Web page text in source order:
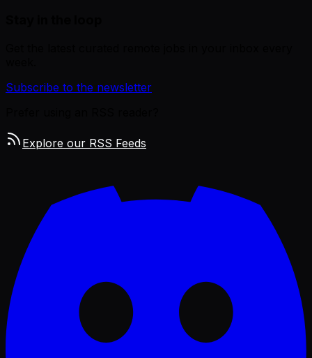
Subscribe to the newsletter
Explore our RSS Feeds